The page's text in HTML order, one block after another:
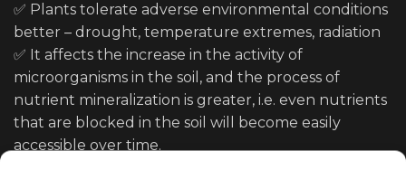
✅ Plants tolerate adverse environmental conditions
better – drought, temperature extremes, radiation
✅ It affects the increase in the activity of
microorganisms in the soil, and the process of
nutrient mineralization is greater, i.e. even nutrients
that are blocked in the soil will become easily
accessible over time.